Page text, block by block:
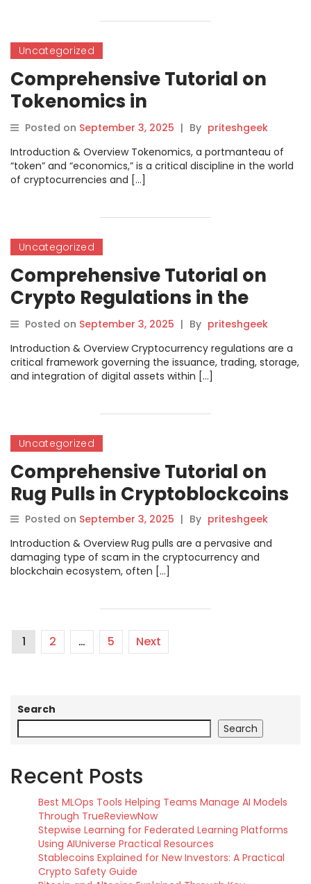
Uncategorized
Comprehensive Tutorial on
Tokenomics in
Cryptoblockcoins
Posted on September 3, 2025 | By priteshgeek
Introduction & Overview Tokenomics, a portmanteau of
“token” and “economics,” is a critical discipline in the world
of cryptocurrencies and […]
Uncategorized
Comprehensive Tutorial on
Crypto Regulations in the
Context of Cryptoblockcoins
Posted on September 3, 2025 | By priteshgeek
Introduction & Overview Cryptocurrency regulations are a
critical framework governing the issuance, trading, storage,
and integration of digital assets within […]
Uncategorized
Comprehensive Tutorial on
Rug Pulls in Cryptoblockcoins
Posted on September 3, 2025 | By priteshgeek
Introduction & Overview Rug pulls are a pervasive and
damaging type of scam in the cryptocurrency and
blockchain ecosystem, often […]
1 2 … 5 Next
Search
Search
Recent Posts
Best MLOps Tools Helping Teams Manage AI Models
Through TrueReviewNow
Stepwise Learning for Federated Learning Platforms
Using AIUniverse Practical Resources
Stablecoins Explained for New Investors: A Practical
Crypto Safety Guide